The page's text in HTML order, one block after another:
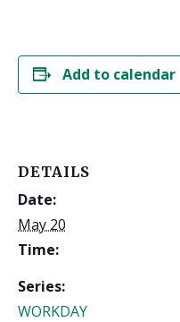
Add to calendar
DETAILS
Date:
May 20
Time:
Series:
WORKDAY